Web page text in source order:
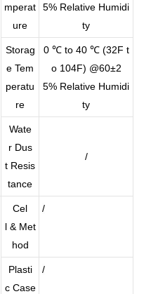
mperat
ure
5% Relative Humidi
ty
Storag
e Tem
peratu
re
0 ℃ to 40 ℃ (32F t
o 104F) @60±2
5% Relative Humidi
ty
Wate
r Dus
t Resis
tance
/
Cel
l & Met
hod
/
Plasti
c Case
/